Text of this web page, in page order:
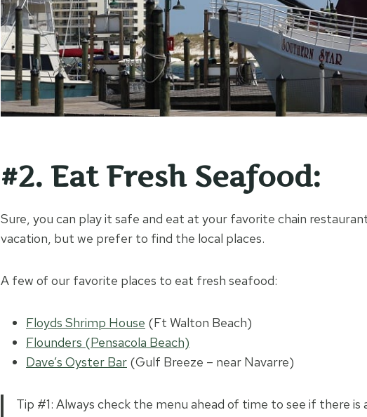
#2. Eat Fresh Seafood:
Sure, you can play it safe and eat at your favorite chain
vacation, but we prefer to find the local places.
A few of our favorite places to eat fresh seafood:
Floyds Shrimp House (Ft Walton Beach)
Flounders (Pensacola Beach)
Dave’s Oyster Bar (Gulf Breeze – near Navarre)
Tip #1: Always check the menu ahead of time to see if there is